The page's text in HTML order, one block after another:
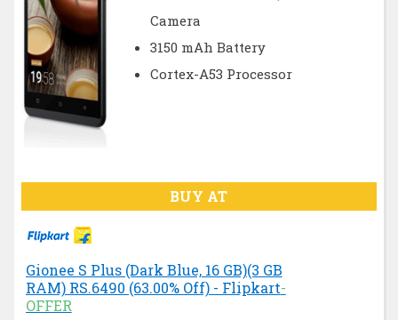
Camera
3150 mAh Battery
Cortex-A53 Processor
BUY AT
Gionee S Plus (Dark Blue, 16 GB)(3 GB
RAM) RS.6490 (63.00% Off) - Flipkart-
OFFER